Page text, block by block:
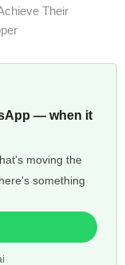
Their
— when it
moving the
something